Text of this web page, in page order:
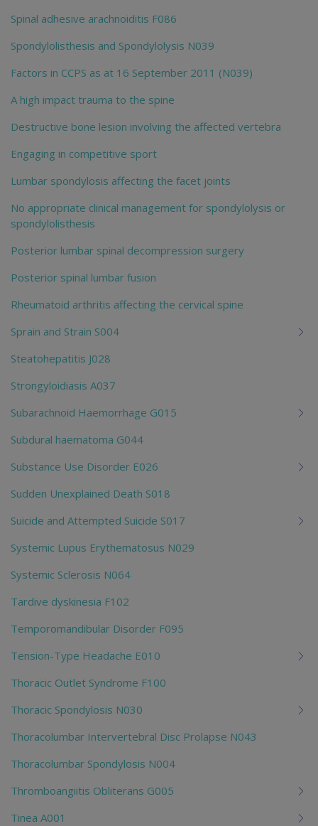
Spinal adhesive arachnoiditis F086
Spondylolisthesis and Spondylolysis N039
Factors in CCPS as at 16 September 2011 (N039)
A high impact trauma to the spine
Destructive bone lesion involving the affected vertebra
Engaging in competitive sport
Lumbar spondylosis affecting the facet joints
No appropriate clinical management for spondylolysis or
spondylolisthesis
Posterior lumbar spinal decompression surgery
Posterior spinal lumbar fusion
Rheumatoid arthritis affecting the cervical spine
Sprain and Strain S004
Steatohepatitis J028
Strongyloidiasis A037
Subarachnoid Haemorrhage G015
Subdural haematoma G044
Substance Use Disorder E026
Sudden Unexplained Death S018
Suicide and Attempted Suicide S017
Systemic Lupus Erythematosus N029
Systemic Sclerosis N064
Tardive dyskinesia F102
Temporomandibular Disorder F095
Tension-Type Headache E010
Thoracic Outlet Syndrome F100
Thoracic Spondylosis N030
Thoracolumbar Intervertebral Disc Prolapse N043
Thoracolumbar Spondylosis N004
Thromboangiitis Obliterans G005
Tinea A001